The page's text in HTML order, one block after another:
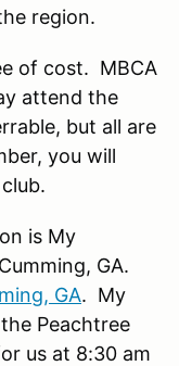
region.
of cost. MBCA
attend the
but all are
you will
is My
GA.
GA. My
Peachtree
us at 8:30 am